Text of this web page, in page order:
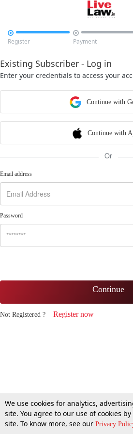

Register

Payment
Existing Subscriber - Log in
Enter your credentials to access your
Continue with
Continue with
Or
Email address
Password
Continue
Not Registered ? Register now
We use cookies for analytics,
site. You agree to our use of cookies
site. To know more, see our Privacy